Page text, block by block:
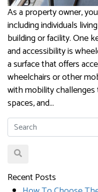
As a property owner,
including individuals
building or facility. One
and accessibility is
a surface that offers
wheelchairs or other
with mobility
spaces, and…
Recent Posts